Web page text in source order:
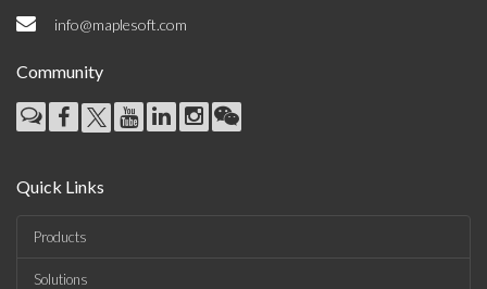
info@maplesoft.com
Community
Quick Links
Products
Solutions